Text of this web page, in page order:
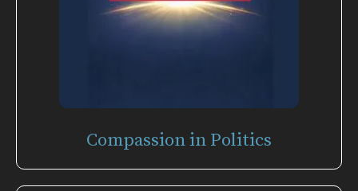
Compassion in Politics